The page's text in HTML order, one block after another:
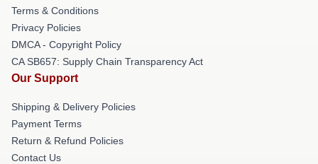
Terms & Conditions
Privacy Policies
DMCA - Copyright Policy
CA SB657: Supply Chain Transparency Act
Our Support
Shipping & Delivery Policies
Payment Terms
Return & Refund Policies
Contact Us